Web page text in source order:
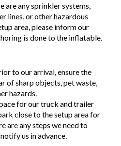
are any sprinkler systems,
lines, or other hazardous
area, please inform our
is done to the inflatable.
to our arrival, ensure the
of sharp objects, pet waste,
hazards.
for our truck and trailer
close to the setup area for
are any steps we need to
us in advance.